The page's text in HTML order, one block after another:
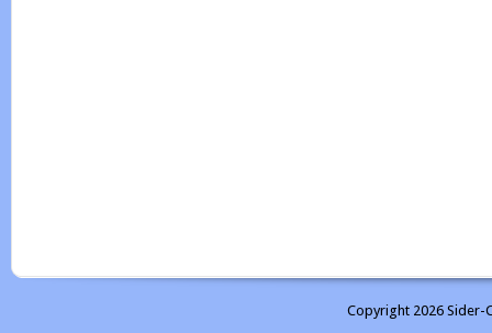
Copyright 2026 Sider-